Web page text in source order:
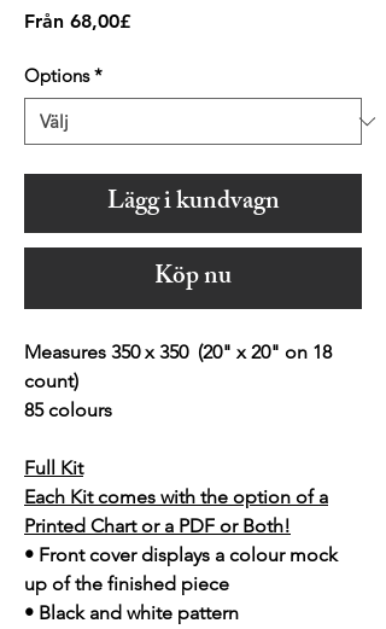
Från 68,00£Reapris
Options *
Lägg i kundvagn
Köp nu
Measures 350 x 350 (20" x 20" on 18
count)
85 colours
Full Kit
Each Kit comes with the option of a
Printed Chart or a PDF or Both!
• Front cover displays a colour mock
up of the finished piece
• Black and white pattern